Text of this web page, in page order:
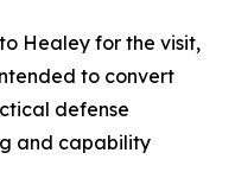
Healey for the visit,
to convert
defense
and capability